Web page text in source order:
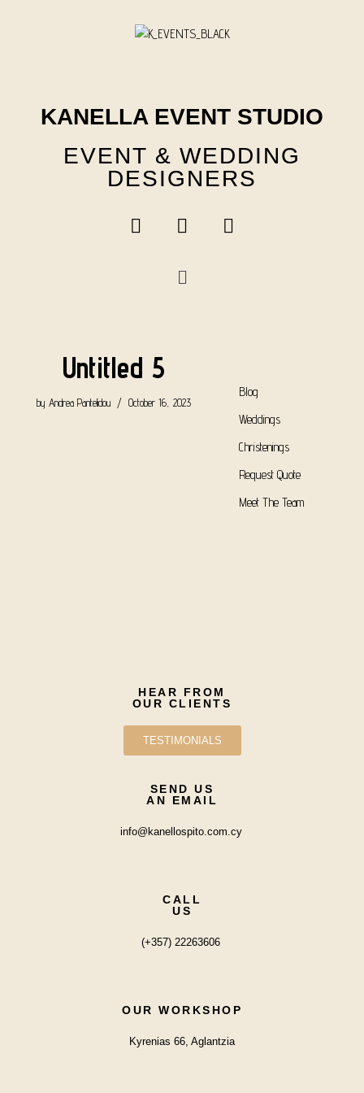
KANELLA EVENT STUDIO
EVENT & WEDDING
DESIGNERS
Untitled 5
by Andrea Pantelidou October 16, 2023
Blog
Weddings
Christenings
Request Quote
Meet The Team
HEAR FROM
OUR CLIENTS
TESTIMONIALS
SEND US
AN EMAIL
info@kanellospito.com.cy
CALL
US
(+357) 22263606
OUR WORKSHOP
Kyrenias 66, Aglantzia